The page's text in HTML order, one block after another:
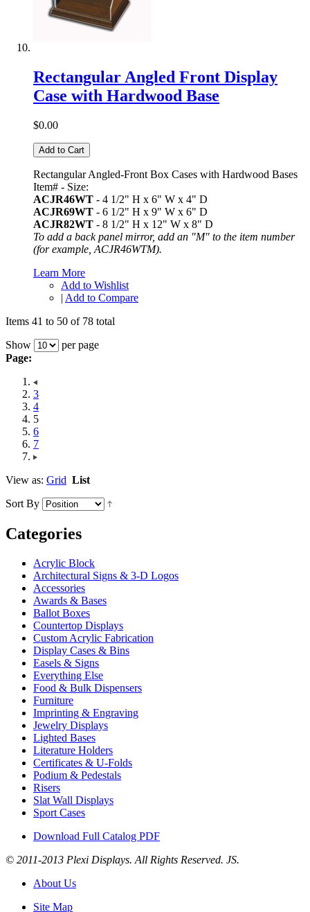
Rectangular Angled Front Display
Case with Hardwood Base
$0.00
Add to Cart
Rectangular Angled-Front Box Cases with Hardwood Bases
Item# - Size:
ACJR46WT - 4 1/2" H x 6" W x 4" D
ACJR69WT - 6 1/2" H x 9" W x 6" D
ACJR82WT - 8 1/2" H x 12" W x 8" D
To add a back panel mirror, add an "M" to the item number
(for example, ACJR46WTM).
Learn More
Add to Wishlist
| Add to Compare
Items 41 to 50 of 78 total
Show
per page
Page:
3
4
5
6
7
View as: Grid List
Sort By
Categories
Acrylic Block
Architectural Signs & 3-D Logos
Accessories
Awards & Bases
Ballot Boxes
Countertop Displays
Custom Acrylic Fabrication
Display Cases & Bins
Easels & Signs
Everything Else
Food & Bulk Dispensers
Furniture
Imprinting & Engraving
Jewelry Displays
Lighted Bases
Literature Holders
Certificates & U-Folds
Podium & Pedestals
Risers
Slat Wall Displays
Sport Cases
Download Full Catalog PDF
© 2011-2013 Plexi Displays. All Rights Reserved. JS.
About Us
Site Map